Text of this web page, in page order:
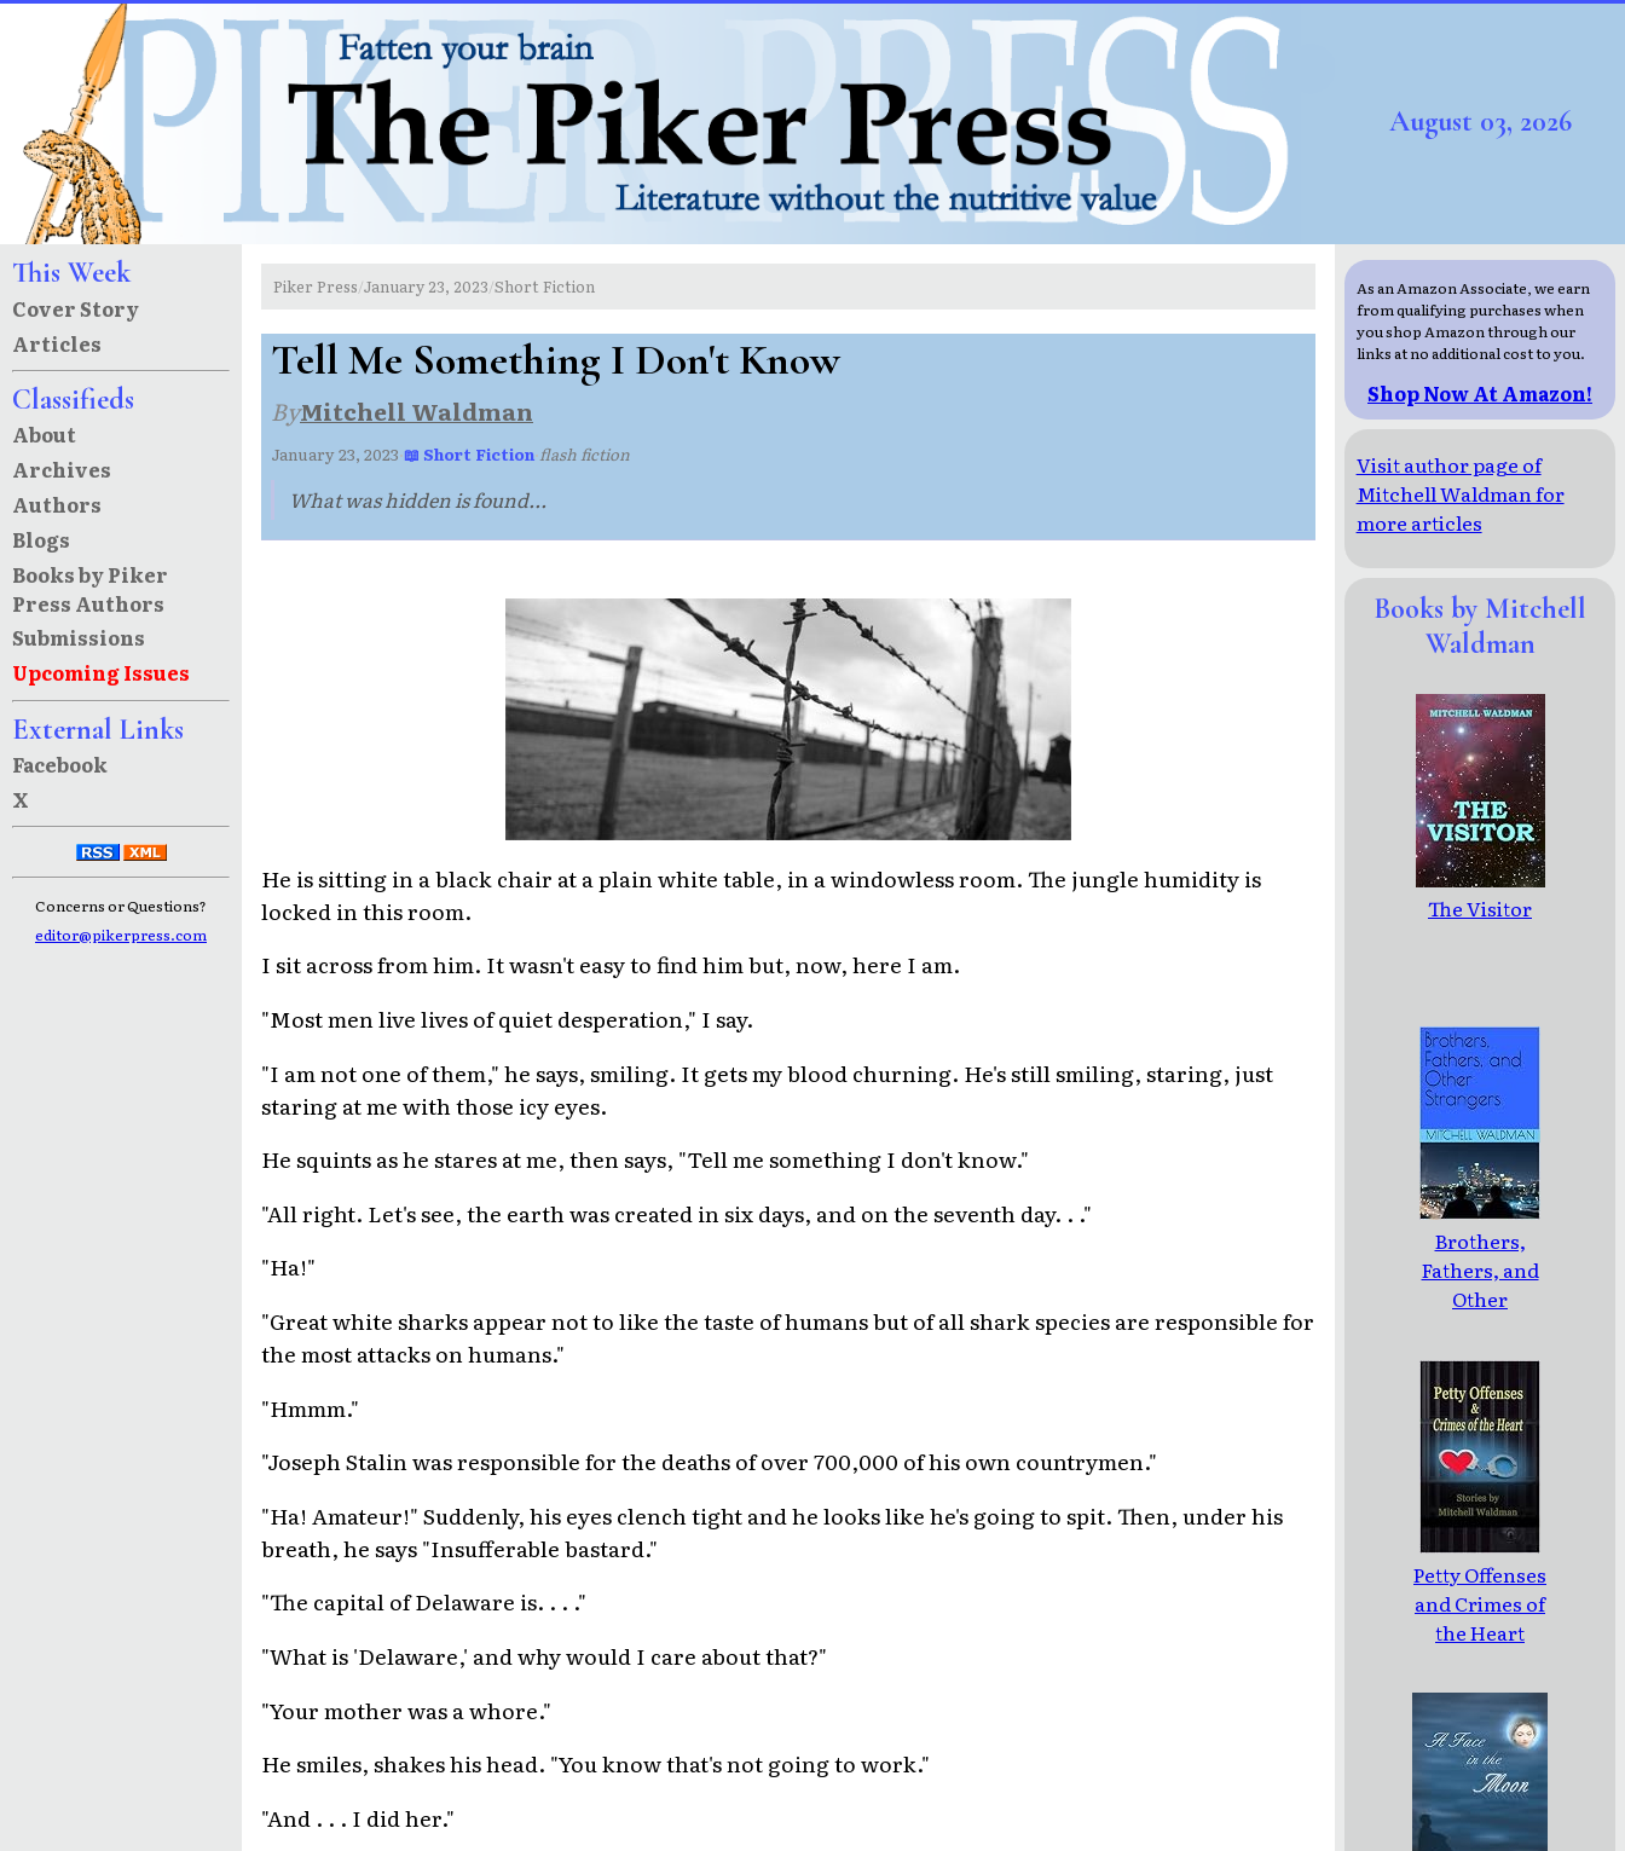
August 03, 2026
This Week
Cover Story
Articles
Classifieds
About
Archives
Authors
Blogs
Books by Piker
Press Authors
Submissions
Upcoming Issues
External Links
Facebook
X
Concerns or Questions?
editor@pikerpress.com
Piker Press/January 23, 2023/Short Fiction
Tell Me Something I Don't Know
ByMitchell Waldman
January 23, 2023·📖 Short Fiction·flash fiction
What was hidden is found...
He is sitting in a black chair at a plain white table, in a windowless room. The jungle humidity is
locked in this room.
I sit across from him. It wasn't easy to find him but, now, here I am.
"Most men live lives of quiet desperation," I say.
"I am not one of them," he says, smiling. It gets my blood churning. He's still smiling, staring, just
staring at me with those icy eyes.
He squints as he stares at me, then says, "Tell me something I don't know."
"All right. Let's see, the earth was created in six days, and on the seventh day. . ."
"Ha!"
"Great white sharks appear not to like the taste of humans but of all shark species are responsible for
the most attacks on humans."
"Hmmm."
"Joseph Stalin was responsible for the deaths of over 700,000 of his own countrymen."
"Ha! Amateur!" Suddenly, his eyes clench tight and he looks like he's going to spit. Then, under his
breath, he says "Insufferable bastard."
"The capital of Delaware is. . . ."
"What is 'Delaware,' and why would I care about that?"
"Your mother was a whore."
He smiles, shakes his head. "You know that's not going to work."
"And . . . I did her."
As an Amazon Associate, we earn
from qualifying purchases when
you shop Amazon through our
links at no additional cost to you.
Shop Now At Amazon!
Visit author page of
Mitchell Waldman for
more articles
Books by Mitchell
Waldman
The Visitor
Brothers,
Fathers, and
Other
Petty Offenses
and Crimes of
the Heart